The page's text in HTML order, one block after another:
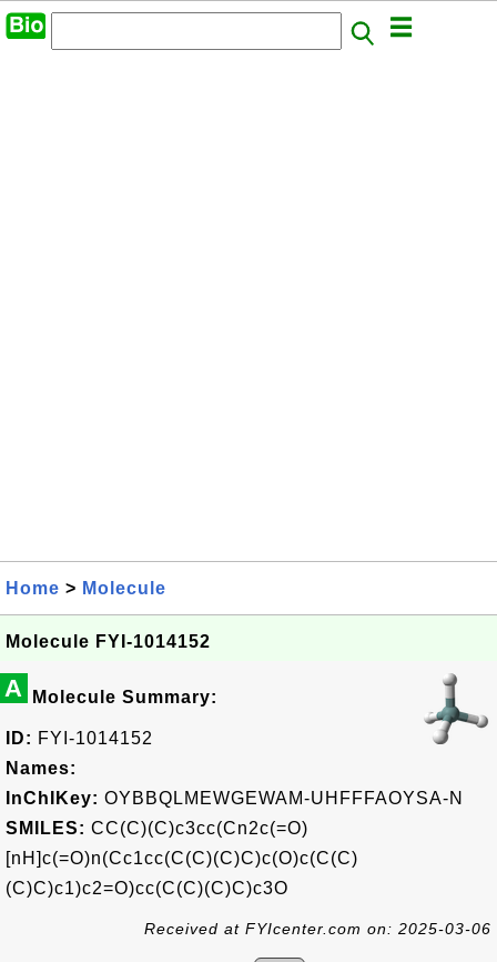
Home > Molecule
Molecule FYI-1014152
A Molecule Summary:
ID: FYI-1014152
Names:
InChIKey: OYBBQLMEWGEWAM-UHFFFAOYSA-N
SMILES: CC(C)(C)c3cc(Cn2c(=O)
[nH]c(=O)n(Cc1cc(C(C)(C)C)c(O)c(C(C)
(C)C)c1)c2=O)cc(C(C)(C)C)c3O
Received at FYIcenter.com on: 2025-03-06